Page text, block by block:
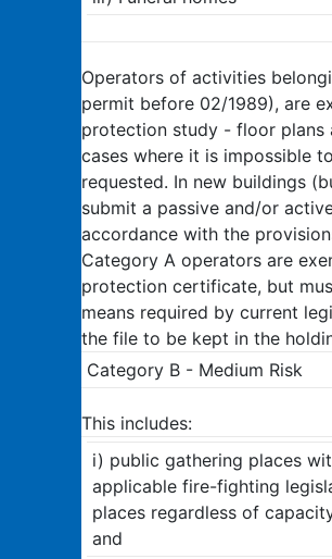
Operators of activities
permit before 02/1989), are
protection study - floor plans
cases where it is impossible
requested. In new buildings
submit a passive and/or
accordance with the
Category A operators are
protection certificate, but
means required by current
the file to be kept in the
Category B - Medium Risk
This includes:
i) public gathering places
applicable fire-fighting
places regardless of
and